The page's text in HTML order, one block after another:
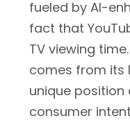
fueled by AI-
fact that
TV viewing
comes from its
unique
consumer